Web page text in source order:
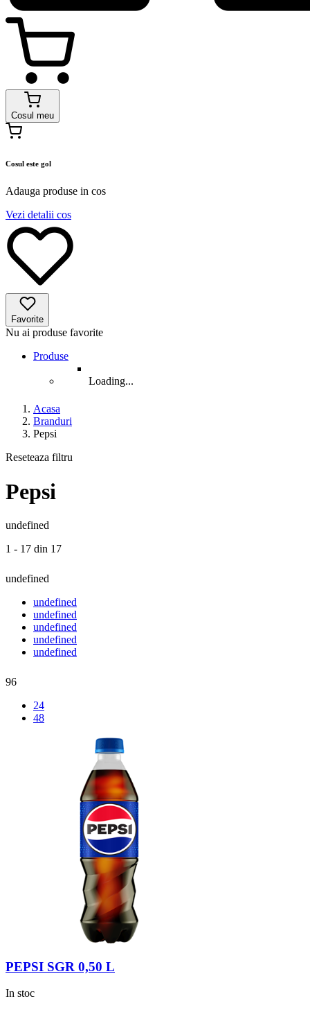
Cosul meu
Cosul este gol
Adauga produse in cos
Vezi detalii cos
Favorite
Nu ai produse favorite
Produse
Loading...
Acasa
Branduri
Pepsi
Reseteaza filtru
Pepsi
undefined
1 - 17 din 17
undefined
undefined
undefined
undefined
undefined
undefined
96
24
48
PEPSI SGR 0,50 L
In stoc